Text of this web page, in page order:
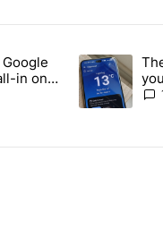
articles in the
using Google
in on
A trending